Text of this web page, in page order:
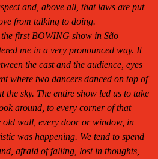
and, above all, that laws are put
from talking to doing.
first BOWING show in São
me in a very pronounced way. It
the cast and the audience, eyes
where two dancers danced on top of
the sky. The entire show led us to take
around, to every corner of that
old wall, every door or window, in
was happening. We tend to spend
afraid of falling, lost in thoughts,